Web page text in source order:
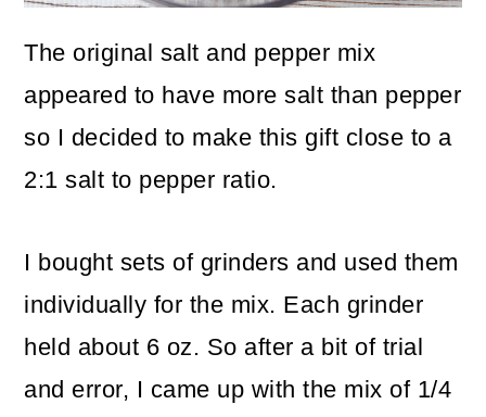
The original salt and pepper mix
appeared to have more salt than pepper
so I decided to make this gift close to a
2:1 salt to pepper ratio.
I bought sets of grinders and used them
individually for the mix. Each grinder
held about 6 oz. So after a bit of trial
and error, I came up with the mix of 1/4